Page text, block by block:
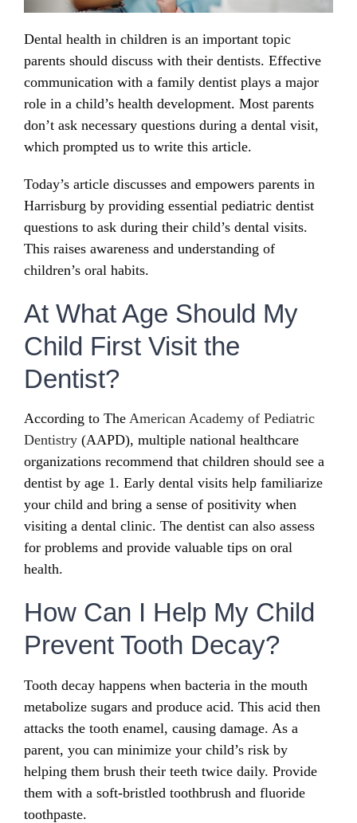
Dental health in children is an important topic
parents should discuss with their dentists. Effective
communication with a family dentist plays a major
role in a child’s health development. Most parents
don’t ask necessary questions during a dental visit,
which prompted us to write this article.
Today’s article discusses and empowers parents in
Harrisburg by providing essential pediatric dentist
questions to ask during their child’s dental visits.
This raises awareness and understanding of
children’s oral habits.
At What Age Should My
Child First Visit the
Dentist?
According to The American Academy of Pediatric
Dentistry (AAPD), multiple national healthcare
organizations recommend that children should see a
dentist by age 1. Early dental visits help familiarize
your child and bring a sense of positivity when
visiting a dental clinic. The dentist can also assess
for problems and provide valuable tips on oral
health.
How Can I Help My Child
Prevent Tooth Decay?
Tooth decay happens when bacteria in the mouth
metabolize sugars and produce acid. This acid then
attacks the tooth enamel, causing damage. As a
parent, you can minimize your child’s risk by
helping them brush their teeth twice daily. Provide
them with a soft-bristled toothbrush and fluoride
toothpaste.